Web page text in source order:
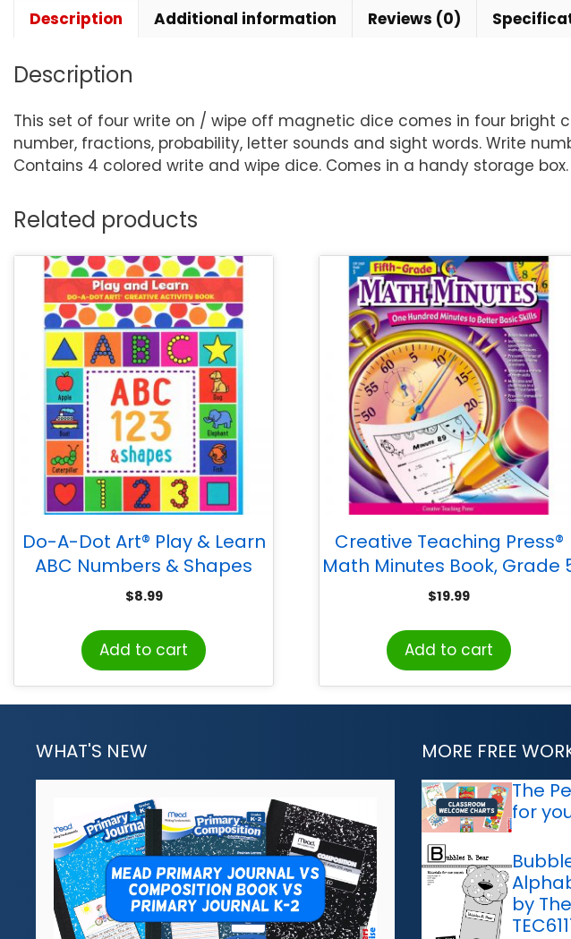
Description Additional information Reviews (0)
Description
This set of four write on / wipe off magnetic dice comes in four bright
number, fractions, probability, letter sounds and sight words. Write
Contains 4 colored write and wipe dice. Comes in a handy storage box.
Related products
Do-A-Dot Art® Play & Learn
ABC Numbers & Shapes
Creative Art & Activity Book
$8.99
Add to cart
Creative Teaching Press®
Math Minutes Book, Grade
$19.99
Add to cart
WHAT'S NEW
MORE FREE
The
for
by